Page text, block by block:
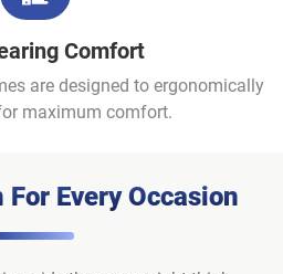
Comfort
are designed to ergonomically
maximum comfort.
Every Occasion